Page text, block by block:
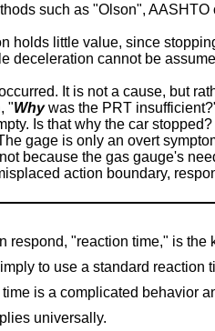
such as "Olson", AASHTO
holds little value, since
deceleration cannot be
It is not a cause, but
"Whywas the PRT
Is that why the car
gage is only an overt
because the gas gauge's
action boundary,
respond, "reaction time," is the
to use a standard reaction
is a complicated behavior
universally.